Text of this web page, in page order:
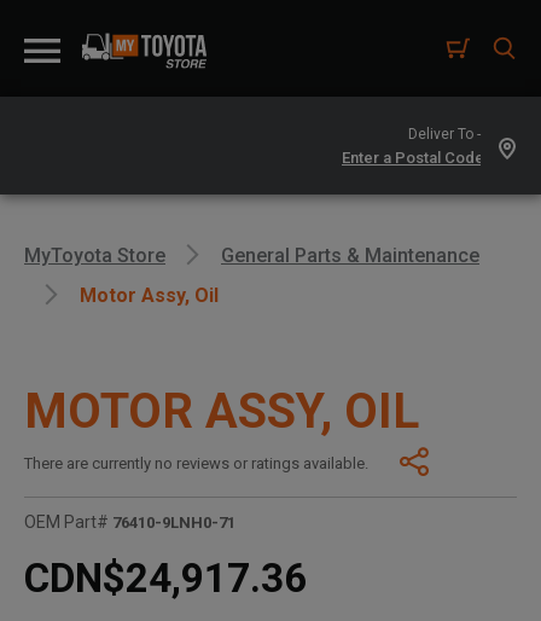
Deliver To -
MyToyota Store
General Parts & Maintenance
Motor Assy, Oil
MOTOR ASSY, OIL
There are currently no reviews or ratings available.
OEM Part# 76410-9LNH0-71
CDN$24,917.36